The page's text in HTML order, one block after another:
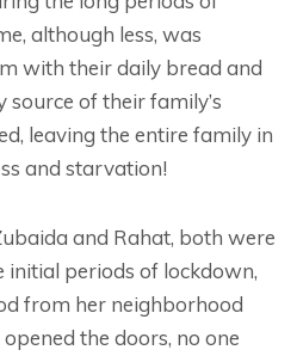
although less, was
with their daily bread and
of their family’s
leaving the entire family in
and starvation!
and Rahat, both were
initial periods of lockdown,
from her neighborhood
the doors, no one